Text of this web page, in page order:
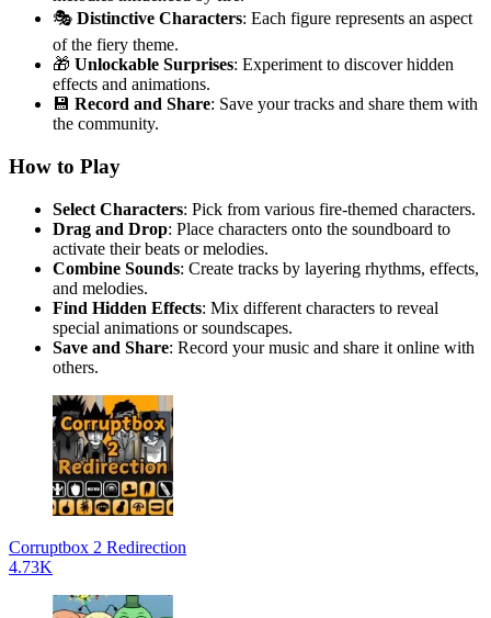
🎭 Distinctive Characters: Each figure represents an aspect
of the fiery theme.
🎁 Unlockable Surprises: Experiment to discover hidden
effects and animations.
💾 Record and Share: Save your tracks and share them with
the community.
How to Play
Select Characters: Pick from various fire-themed characters.
Drag and Drop: Place characters onto the soundboard to
activate their beats or melodies.
Combine Sounds: Create tracks by layering rhythms, effects,
and melodies.
Find Hidden Effects: Mix different characters to reveal
special animations or soundscapes.
Save and Share: Record your music and share it online with
others.
Corruptbox 2 Redirection
4.73K